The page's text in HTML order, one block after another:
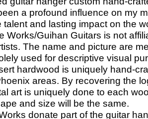
a profound influence on my
and lasting impact on the
Works/Guihan Guitars is not
The name and picture are
used for descriptive visual
hardwood is uniquely hand-
areas. By recovering the
art is uniquely done to each
and size will be the same.
donate part of the guitar